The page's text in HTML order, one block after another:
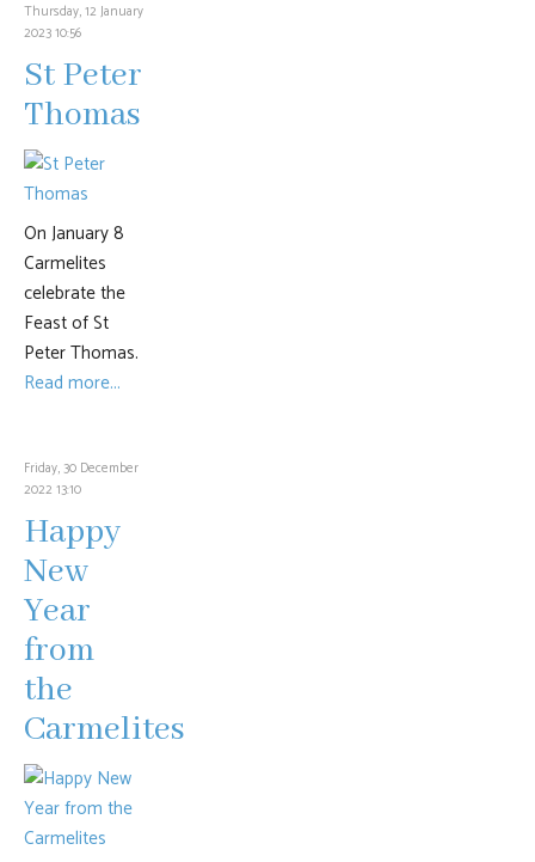
Thursday, 12 January
2023 10:56
St Peter
Thomas
On January 8
Carmelites
celebrate the
Feast of St
Peter Thomas.
Read more...
Friday, 30 December
2022 13:10
Happy
New
Year
from
the
Carmelites